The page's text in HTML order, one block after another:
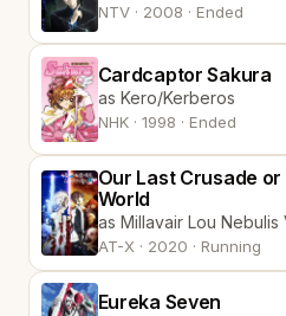
NTV · 2008 · Ended
Cardcaptor Sakura
as Kero/Kerberos
NHK · 1998 · Ended
Our Last Crusade
World
as Millavair Lou Nebulis
AT-X · 2020 · Running
Eureka Seven